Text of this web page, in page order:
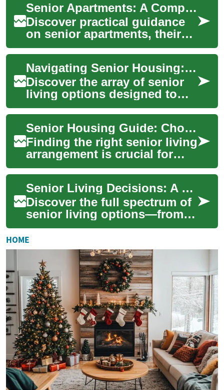
Senior Apartments: A Complete Guide to Housing Choices
Discover practical guidance
on senior apartments, their
advantages, and how they
compare to other senior
housing opti...
Navigating Senior Housing: A Guide to Comfortable Aging
Discover the array of senior
living options designed to
enhance comfort, safety, and
social connections in your
golde...
Senior Housing Guide: Choosing the Best Living Option
Finding the right senior living
arrangement is crucial for
preserving independence,
comfort, and overall well-
being. ...
Senior Living Decisions: A Complete Planning Guide
Discover the full spectrum of
senior living options—from
independent communities to
assisted living, memory care,
nur...
HOME